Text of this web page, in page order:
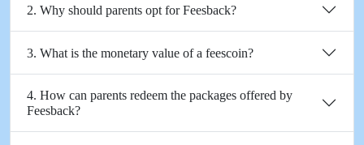
2. Why should parents opt for Feesback?
3. What is the monetary value of a feescoin?
4. How can parents redeem the packages offered by
Feesback?